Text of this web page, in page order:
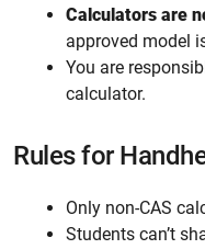
Calculators are
approved model
You are
calculator.
Rules for
Only non-CAS
Students can’t